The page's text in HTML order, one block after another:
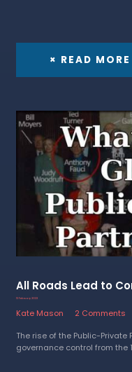
× READ
All Roads Lead to
13 February 2023
Kate Mason
2 Comments
The rise of the Public-
governance control from the